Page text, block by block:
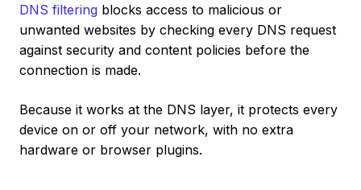
DNS filtering blocks access to malicious or
unwanted websites by checking every DNS request
against security and content policies before the
connection is made.
Because it works at the DNS layer, it protects every
device on or off your network, with no extra
hardware or browser plugins.